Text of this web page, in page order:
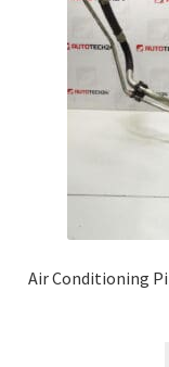
Air Conditioning